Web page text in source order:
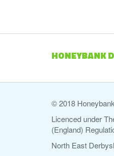
HONEYBANK
© 2018 Honeybank
Licenced under
(England)
North East